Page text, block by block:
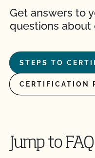
Get answers to
questions about
STEPS TO
CERTIFICATION
Jump to